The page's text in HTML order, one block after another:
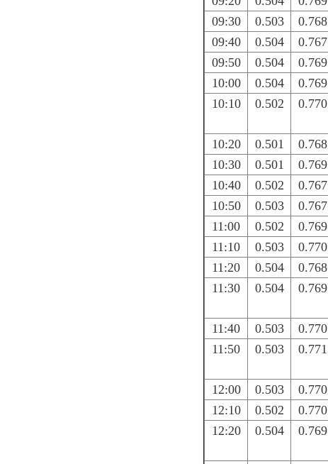
09:30
0.503 0.768
09:40
0.504 0.767
09:50
0.504 0.769
10:00
0.504 0.769
10:10
0.502 0.770
10:20 0.501 0.768
10:30
0.501 0.769
10:40
0.502 0.767
10:50
0.503 0.767
11:00
0.502 0.769
11:10
0.503 0.770
11:20
0.504 0.768
11:30
0.504 0.769
11:40 0.503 0.770
11:50
0.503 0.771
12:00 0.503 0.770
12:10
0.502 0.770
12:20
0.504 0.769